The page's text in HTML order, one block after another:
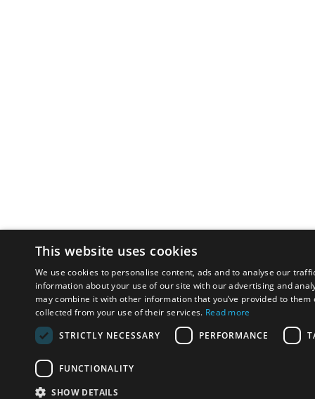
This website uses cookies
We use cookies to personalise content, ads and to analyse our
information about your use of our site with our advertising and
may combine it with other information that you’ve provided to them
collected from your use of their services. Read more
STRICTLY NECESSARY
PERFORMANCE
FUNCTIONALITY
SHOW DETAILS